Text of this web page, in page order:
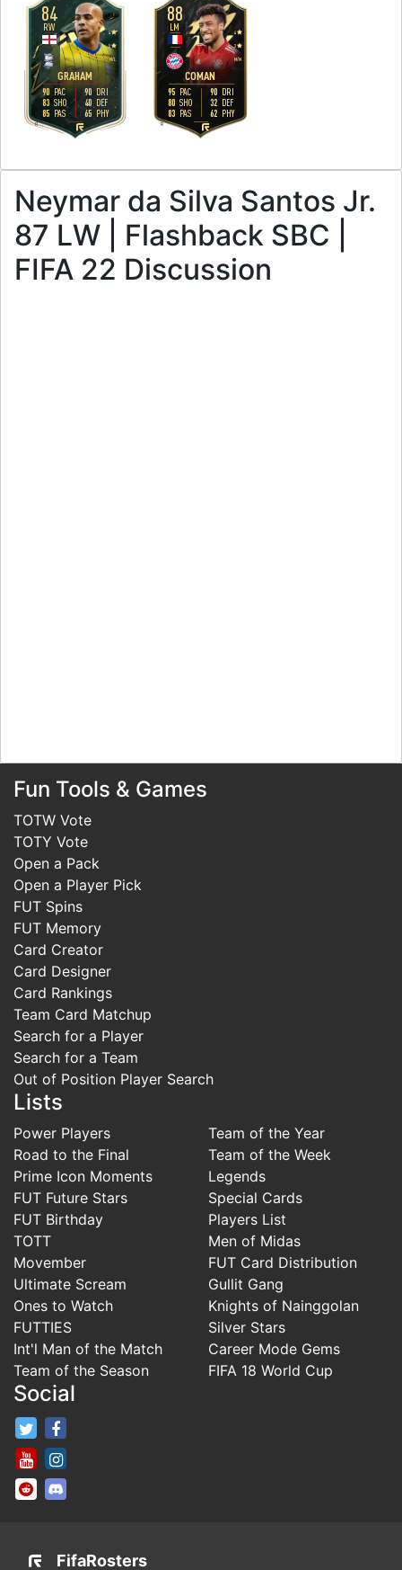
84
GRAHAM
RW
M/L
4
5
R
90 PAC
83 SHO
85 PAS
90 DRI
40 DEF
65 PHY
88
COMAN
LM
M/M
4
3
R
95 PAC
80 SHO
83 PAS
90 DRI
32 DEF
62 PHY
Neymar da Silva Santos Jr.
87 LW | Flashback SBC |
FIFA 22 Discussion
Fun Tools & Games
TOTW Vote
TOTY Vote
Open a Pack
Open a Player Pick
FUT Spins
FUT Memory
Card Creator
Card Designer
Card Rankings
Team Card Matchup
Search for a Player
Search for a Team
Out of Position Player Search
Lists
Power Players
Road to the Final
Prime Icon Moments
FUT Future Stars
FUT Birthday
TOTT
Movember
Ultimate Scream
Ones to Watch
FUTTIES
Int'l Man of the Match
Team of the Season
Team of the Year
Team of the Week
Legends
Special Cards
Players List
Men of Midas
FUT Card Distribution
Gullit Gang
Knights of Nainggolan
Silver Stars
Career Mode Gems
FIFA 18 World Cup
Social
FifaRosters Twitter
FifaRosters Youtube Channel
FifaRosters SubReddit
FifaRosters